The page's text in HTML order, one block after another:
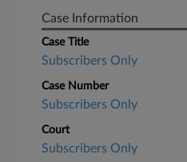
Case Information
Case Title
Subscribers Only
Case Number
Subscribers Only
Court
Subscribers Only